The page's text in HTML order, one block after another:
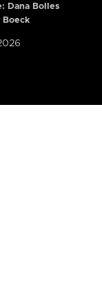
Dana Bolles
Boeck